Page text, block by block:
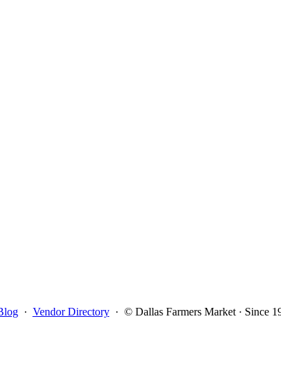
· Vendor Directory · © Dallas Farmers Market · Since